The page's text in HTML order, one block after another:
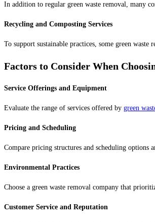
In addition to regular green waste removal, many
Recycling and Composting Services
To support sustainable practices, some green
Factors to Consider When
Service Offerings and Equipment
Evaluate the range of services offered by green
Pricing and Scheduling
Compare pricing structures and scheduling
Environmental Practices
Choose a green waste removal company that
Customer Service and Reputation